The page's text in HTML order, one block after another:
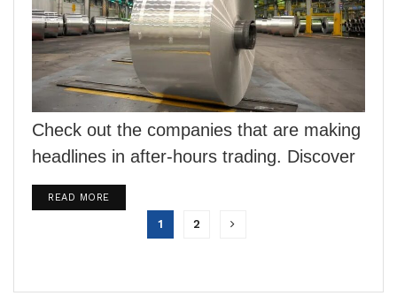
Check out the companies that are making
headlines in after-hours trading. Discover
financial services — Shares of Discover
Financial Services...
READ MOREDETAILS
1 2